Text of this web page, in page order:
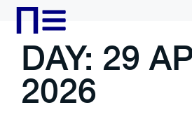
DAY: 29
2026